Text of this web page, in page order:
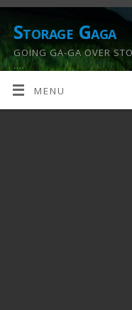
Storage Gaga
GOING GA-GA OVER
….
MENU